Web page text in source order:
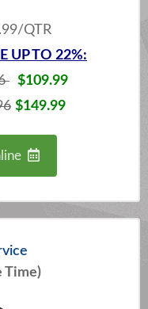
QTR
UP TO 22%:
$109.99
$149.99
Time)